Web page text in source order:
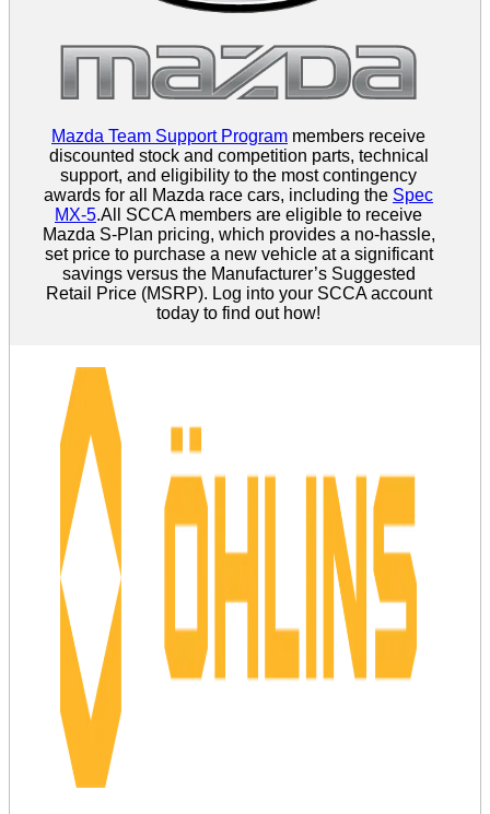
Mazda Team Support Program members receive
discounted stock and competition parts, technical
support, and eligibility to the most contingency
awards for all Mazda race cars, including the Spec
MX-5.All SCCA members are eligible to receive
Mazda S-Plan pricing, which provides a no-hassle,
set price to purchase a new vehicle at a significant
savings versus the Manufacturer’s Suggested
Retail Price (MSRP). Log into your SCCA account
today to find out how!